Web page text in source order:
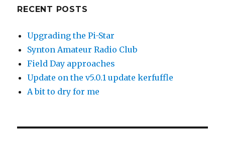
RECENT POSTS
Upgrading the Pi-Star
Synton Amateur Radio Club
Field Day approaches
Update on the v5.0.1 update kerfuffle
A bit to dry for me